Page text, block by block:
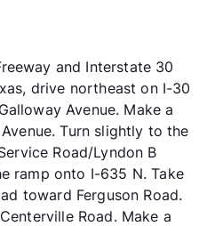
96
M-F 9-6
12
Near
100%
Cirrus Asset , Inc.
1971
and Interstate 30
drive northeast on I-30
Avenue. Make a
Turn slightly to the
Road/Lyndon B
ramp onto I-635 N. Take
toward Ferguson Road.
Road. Make a